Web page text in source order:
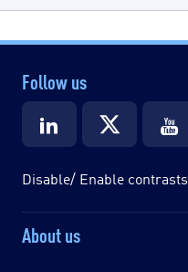
Follow us
Disable/ Enable contrasts
About us